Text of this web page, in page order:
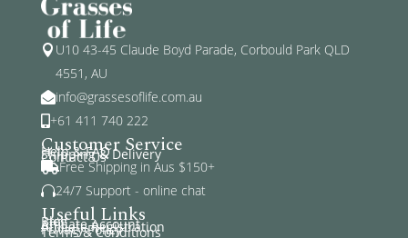
 U10 43-45 Claude Boyd Parade, Corbould Park QLD
4551, AU
info@grassesoflife.com.au
+61 411 740 222
Customer Service
Help & FAQ
Shipping & Delivery
Contact Us
Free Shipping in Aus $150+
24/7 Support - online chat
Useful Links
Blog
Affiliate Account
Affiliate Registration
Privacy Policy
Terms & Conditions